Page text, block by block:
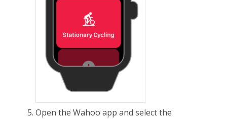
Open the Wahoo app and select the